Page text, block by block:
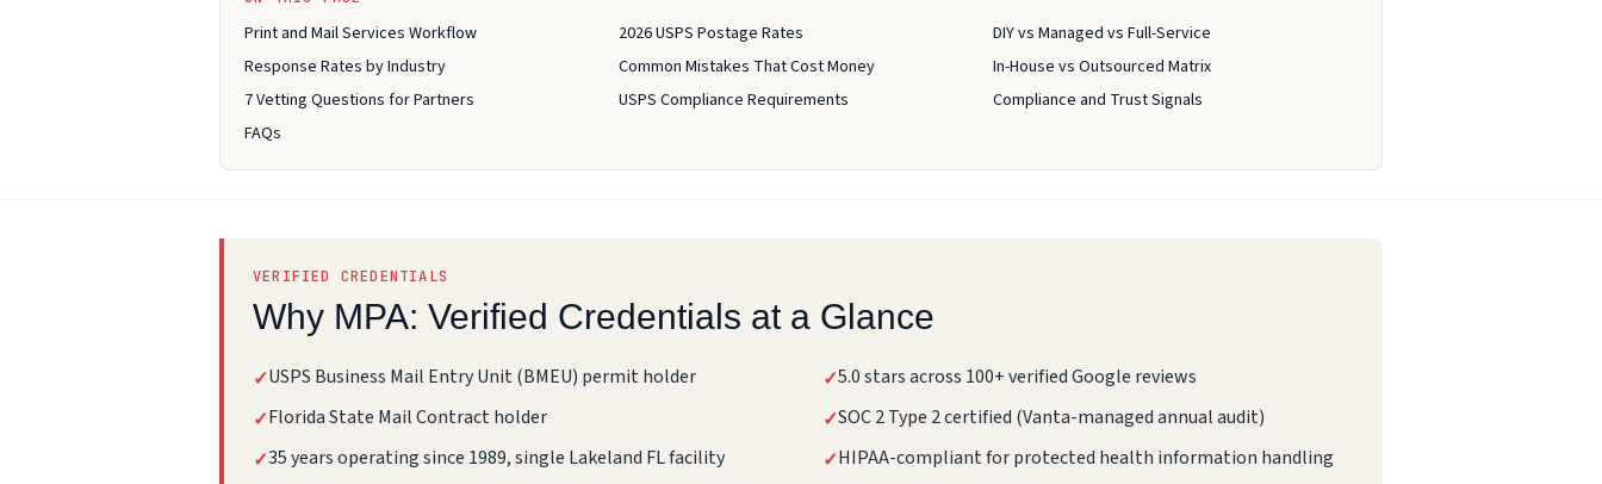
Print and Mail Services Workflow 2026 USPS Postage Rates
DIY vs Managed vs Full-Service
Response Rates by Industry
Common Mistakes That Cost Money
In-House vs Outsourced Matrix
7 Vetting Questions for Partners
USPS Compliance Requirements
Compliance and Trust Signals
FAQs
VERIFIED CREDENTIALS
Why MPA: Verified Credentials at a Glance
✓USPS Business Mail Entry Unit (BMEU) permit holder
✓Florida State Mail Contract holder
✓35 years operating since 1989, single Lakeland FL facility
✓5.0 stars across 100+ verified Google reviews
✓SOC 2 Type 2 certified (Vanta-managed annual audit)
✓HIPAA-compliant for protected health information handling